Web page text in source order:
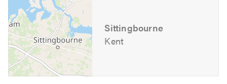
Sittingbourne
Kent